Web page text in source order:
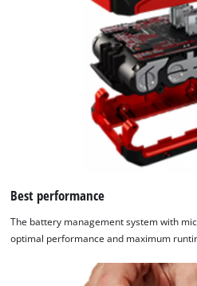
Best performance
The battery management system with
optimal performance and maximum